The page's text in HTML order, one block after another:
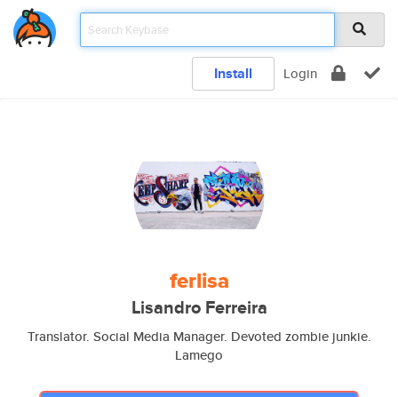
Install Login
ferlisa
Lisandro Ferreira
Translator. Social Media Manager. Devoted zombie junkie.
Lamego